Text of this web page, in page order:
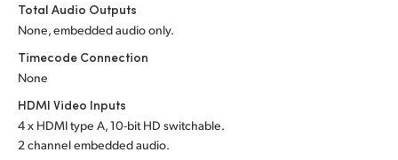
Sweden
Chinese Taipei
UAE
Total Audio Outputs
None, embedded audio only.
Timecode Connection
None
HDMI Video Inputs
4 x HDMI type A, 10-bit HD switchable.
2 channel embedded audio.